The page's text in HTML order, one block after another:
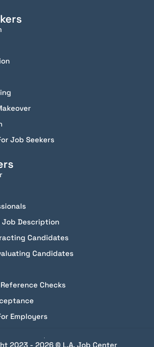
Job Seekers
Job Description
Candidates
Candidates
Checks
Employers
2023 - 2026 © L.A. Job Center